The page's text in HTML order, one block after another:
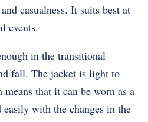
casualness. It suits best at
events.
in the transitional
fall. The jacket is light to
that it can be worn as a
easily with the changes in the